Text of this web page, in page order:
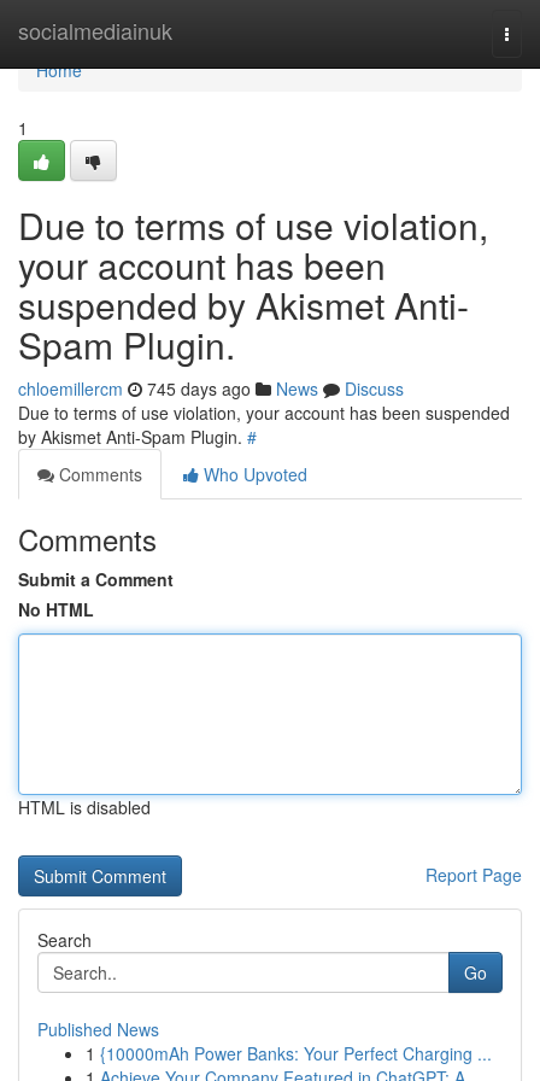
socialmediainuk
Home
Home
1
Due to terms of use violation,
your account has been
suspended by Akismet Anti-
Spam Plugin.
chloemillercm 745 days ago News
Discuss
Due to terms of use violation, your account has been suspended
by Akismet Anti-Spam Plugin. #
Comments
Who Upvoted
Comments
Submit a Comment
No HTML
HTML is disabled
Report Page
Search
Go
Published News
1 {10000mAh Power Banks: Your Perfect Charging ...